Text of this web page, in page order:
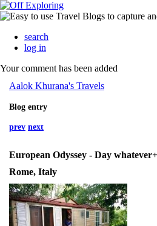
search
log in
Your comment has been added
Aalok Khurana's Travels
Blog entry
prev next
European Odyssey - Day
Rome, Italy